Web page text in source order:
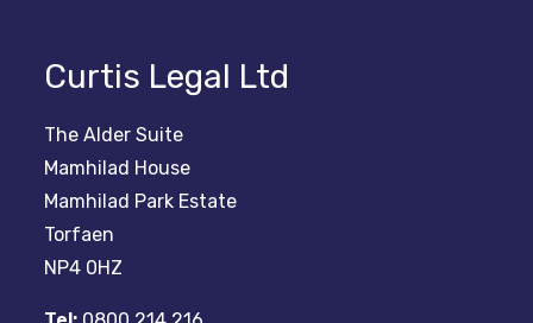
Curtis Legal Ltd
The Alder Suite
Mamhilad House
Mamhilad Park Estate
Torfaen
NP4 0HZ